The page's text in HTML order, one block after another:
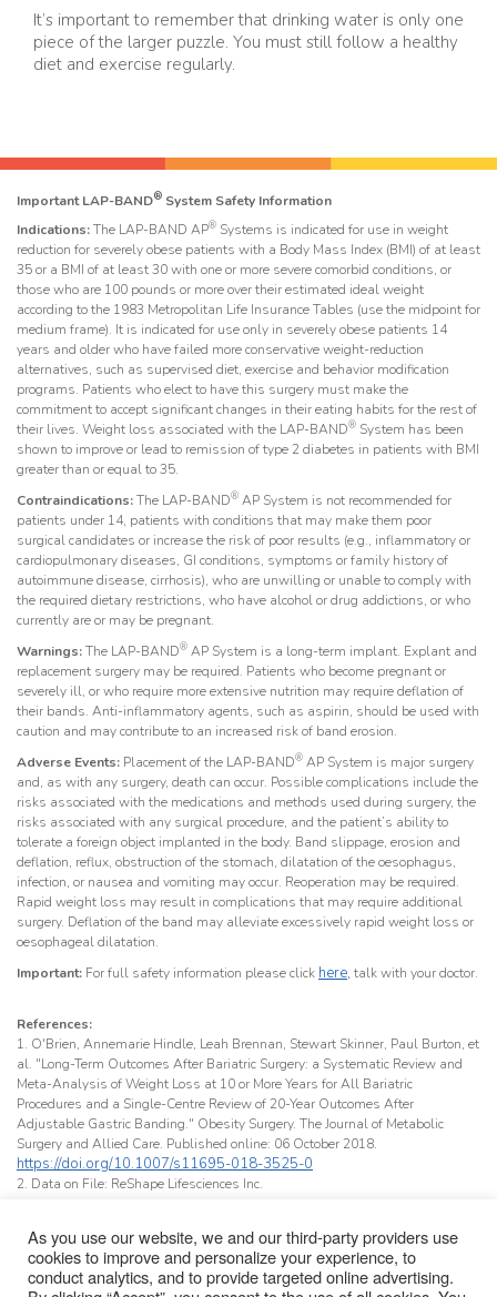
It’s important to remember that drinking water is only one
piece of the larger puzzle. You must still follow a healthy
diet and exercise regularly.
Important LAP-BAND® System Safety Information
Indications:The LAP-BAND AP® Systems is indicated for use in weight
reduction for severely obese patients with a Body Mass Index (BMI) of at least
35 or a BMI of at least 30 with one or more severe comorbid conditions, or
those who are 100 pounds or more over their estimated ideal weight
according to the 1983 Metropolitan Life Insurance Tables (use the midpoint for
medium frame). It is indicated for use only in severely obese patients 14
years and older who have failed more conservative weight-reduction
alternatives, such as supervised diet, exercise and behavior modification
programs. Patients who elect to have this surgery must make the
commitment to accept significant changes in their eating habits for the rest of
their lives. Weight loss associated with the LAP-BAND® System has been
shown to improve or lead to remission of type 2 diabetes in patients with BMI
greater than or equal to 35.
Contraindications:The LAP-BAND® AP System is not recommended for
patients under 14, patients with conditions that may make them poor
surgical candidates or increase the risk of poor results (e.g., inflammatory or
cardiopulmonary diseases, GI conditions, symptoms or family history of
autoimmune disease, cirrhosis), who are unwilling or unable to comply with
the required dietary restrictions, who have alcohol or drug addictions, or who
currently are or may be pregnant.
Warnings:The LAP-BAND® AP System is a long-term implant. Explant and
replacement surgery may be required. Patients who become pregnant or
severely ill, or who require more extensive nutrition may require deflation of
their bands. Anti-inflammatory agents, such as aspirin, should be used with
caution and may contribute to an increased risk of band erosion.
Adverse Events: Placement of the LAP-BAND® AP System is major surgery
and, as with any surgery, death can occur. Possible complications include the
risks associated with the medications and methods used during surgery, the
risks associated with any surgical procedure, and the patient’s ability to
tolerate a foreign object implanted in the body. Band slippage, erosion and
deflation, reflux, obstruction of the stomach, dilatation of the oesophagus,
infection, or nausea and vomiting may occur. Reoperation may be required.
Rapid weight loss may result in complications that may require additional
surgery. Deflation of the band may alleviate excessively rapid weight loss or
oesophageal dilatation.
Important: For full safety information please click here, talk with your doctor.
References:
1. O'Brien, Annemarie Hindle, Leah Brennan, Stewart Skinner, Paul Burton, et
al. "Long-Term Outcomes After Bariatric Surgery: a Systematic Review and
Meta-Analysis of Weight Loss at 10 or More Years for All Bariatric
Procedures and a Single-Centre Review of 20-Year Outcomes After
Adjustable Gastric Banding." Obesity Surgery. The Journal of Metabolic
Surgery and Allied Care. Published online: 06 October 2018.
https://doi.org/10.1007/s11695-018-3525-0
2. Data on File: ReShape Lifesciences Inc.
Important Safety Information About Us Terms & Conditions Glossary
As you use our website, we and our third-party providers use
cookies to improve and personalize your experience, to
conduct analytics, and to provide targeted online advertising.